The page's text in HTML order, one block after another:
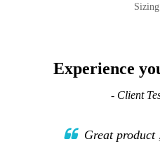
Experience
- Client
Great product